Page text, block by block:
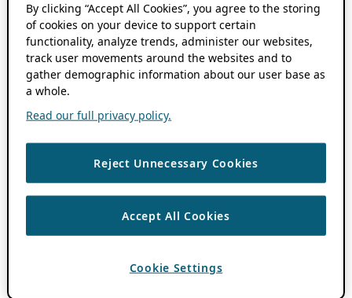
By clicking “Accept All Cookies”, you agree to the storing
of cookies on your device to support certain
functionality, analyze trends, administer our websites,
track user movements around the websites and to
gather demographic information about our user base as
a whole.
Read our full privacy policy.
Reject Unnecessary Cookies
Accept All Cookies
Cookie Settings